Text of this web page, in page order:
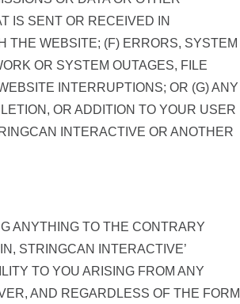
IS SENT OR RECEIVED IN
THE WEBSITE; (F) ERRORS, SYSTEM
OR SYSTEM OUTAGES, FILE
INTERRUPTIONS; OR (G) ANY
OR ADDITION TO YOUR USER
INTERACTIVE OR ANOTHER
ANYTHING TO THE CONTRARY
STRINGCAN INTERACTIVE’
TO YOU ARISING FROM ANY
AND REGARDLESS OF THE FORM